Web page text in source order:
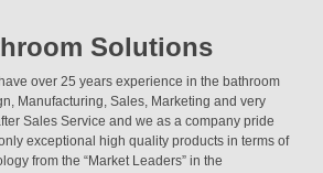
Solutions
over 25 years experience in the bathroom
Manufacturing, Sales, Marketing and very
Sales Service and we as a company pride
exceptional high quality products in terms of
from the “Market Leaders” in the